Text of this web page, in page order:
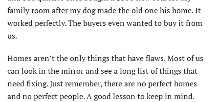
family room after my dog made the old one his home. It
worked perfectly. The buyers even wanted to buy it from
us.
Homes aren’t the only things that have flaws. Most of us
can look in the mirror and see a long list of things that
need fixing. Just remember, there are no perfect homes
and no perfect people. A good lesson to keep in mind.